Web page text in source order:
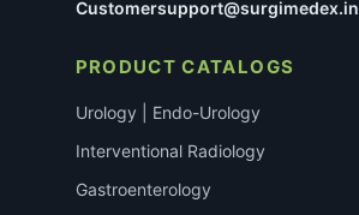
Customersupport@surgimedex.in
PRODUCT CATALOGS
Urology | Endo-Urology
Interventional Radiology
Gastroenterology